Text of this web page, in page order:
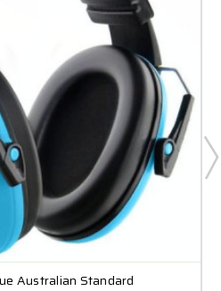
Australian Standard